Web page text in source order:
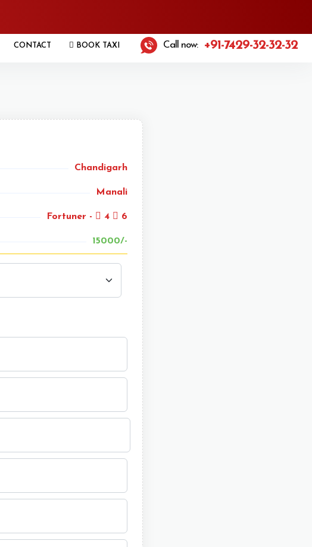
CONTACT BOOK TAXI Call now: +91-7429-32-32-32
Chandigarh
Manali
Fortuner - 4 6
15000/-